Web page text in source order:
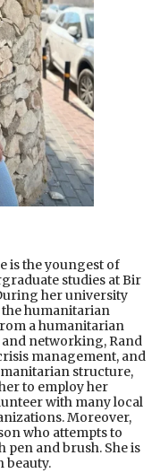
is the youngest of
studies at Bir
her university
humanitarian
a humanitarian
networking, Rand
management, and
structure,
to employ her
with many local
Moreover,
who attempts to
and brush. She is
beauty.